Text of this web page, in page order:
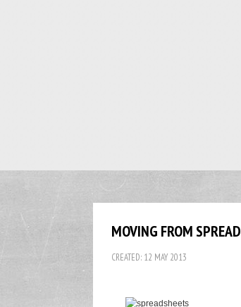
MOVING FROM
CREATED: 12 MAY 2013